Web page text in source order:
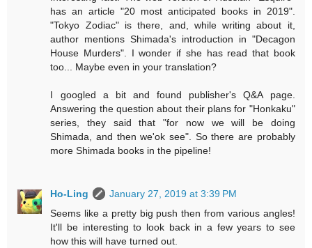
has an article "20 most anticipated books in 2019".
"Tokyo Zodiac" is there, and, while writing about it,
author mentions Shimada's introduction in "Decagon
House Murders". I wonder if she has read that book
too... Maybe even in your translation?
I googled a bit and found publisher's Q&A page.
Answering the question about their plans for "Honkaku"
series, they said that "for now we will be doing
Shimada, and then we'ok see". So there are probably
more Shimada books in the pipeline!
Ho-Ling
January 27, 2019 at 3:39 PM
Seems like a pretty big push then from various angles!
It'll be interesting to look back in a few years to see
how this will have turned out.